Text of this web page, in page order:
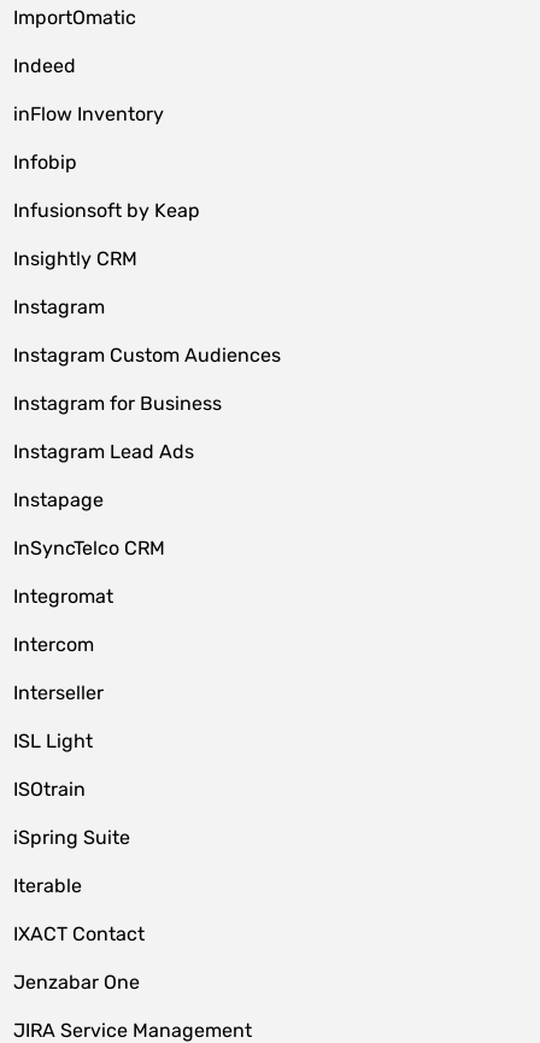
ImportOmatic
Indeed
inFlow Inventory
Infobip
Infusionsoft by Keap
Insightly CRM
Instagram
Instagram Custom Audiences
Instagram for Business
Instagram Lead Ads
Instapage
InSyncTelco CRM
Integromat
Intercom
Interseller
ISL Light
ISOtrain
iSpring Suite
Iterable
IXACT Contact
Jenzabar One
JIRA Service Management